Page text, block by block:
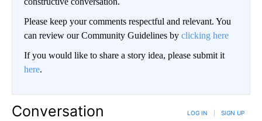
Please keep your comments respectful and relevant. You
can review our Community Guidelines by clicking here
If you would like to share a story idea, please submit it
here.
Conversation LOG IN SIGN UP